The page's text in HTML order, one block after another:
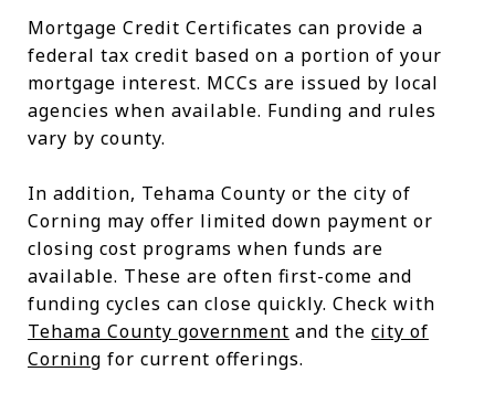
Mortgage Credit Certificates can provide a
federal tax credit based on a portion of your
mortgage interest. MCCs are issued by local
agencies when available. Funding and rules
vary by county.
In addition, Tehama County or the city of
Corning may offer limited down payment or
closing cost programs when funds are
available. These are often first-come and
funding cycles can close quickly. Check with
Tehama County government and the city of
Corning for current offerings.